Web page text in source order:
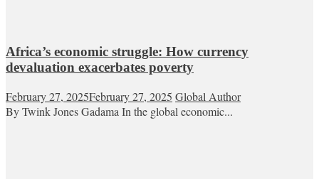
Africa’s economic struggle: How currency
devaluation exacerbates poverty
February 27, 2025February 27, 2025 Global Author
By Twink Jones Gadama In the global economic...